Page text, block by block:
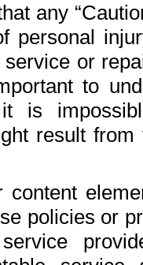
any
personal
or
to
it is
result
content
policies or